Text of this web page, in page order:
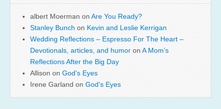
albert Moerman on Are You Ready?
Stanley Bunch on Kevin and Leslie Kerrigan
Wedding Reflections – Espresso For The Heart –
Devotionals, articles, and humor on A Mom’s
Reflections After the Big Day
Allison on God’s Eyes
Irene Garland on God’s Eyes